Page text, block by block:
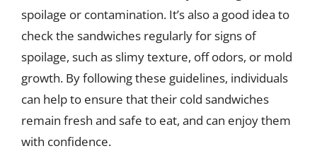
spoilage or contamination. It’s also a good idea to
check the sandwiches regularly for signs of
spoilage, such as slimy texture, off odors, or mold
growth. By following these guidelines, individuals
can help to ensure that their cold sandwiches
remain fresh and safe to eat, and can enjoy them
with confidence.